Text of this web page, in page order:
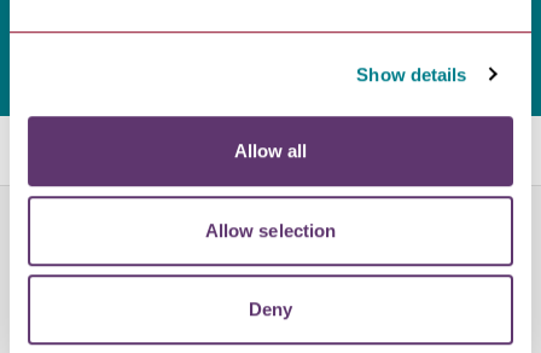
Show details
Allow all
Allow selection
Deny
NEWS
Forward with…